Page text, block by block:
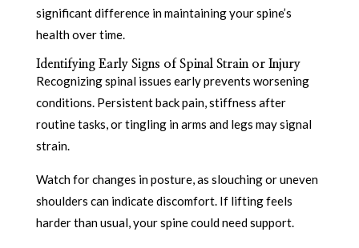
significant difference in maintaining your spine’s
health over time.
Identifying Early Signs of Spinal Strain or Injury
Recognizing spinal issues early prevents worsening
conditions. Persistent back pain, stiffness after
routine tasks, or tingling in arms and legs may signal
strain.
Watch for changes in posture, as slouching or uneven
shoulders can indicate discomfort. If lifting feels
harder than usual, your spine could need support.